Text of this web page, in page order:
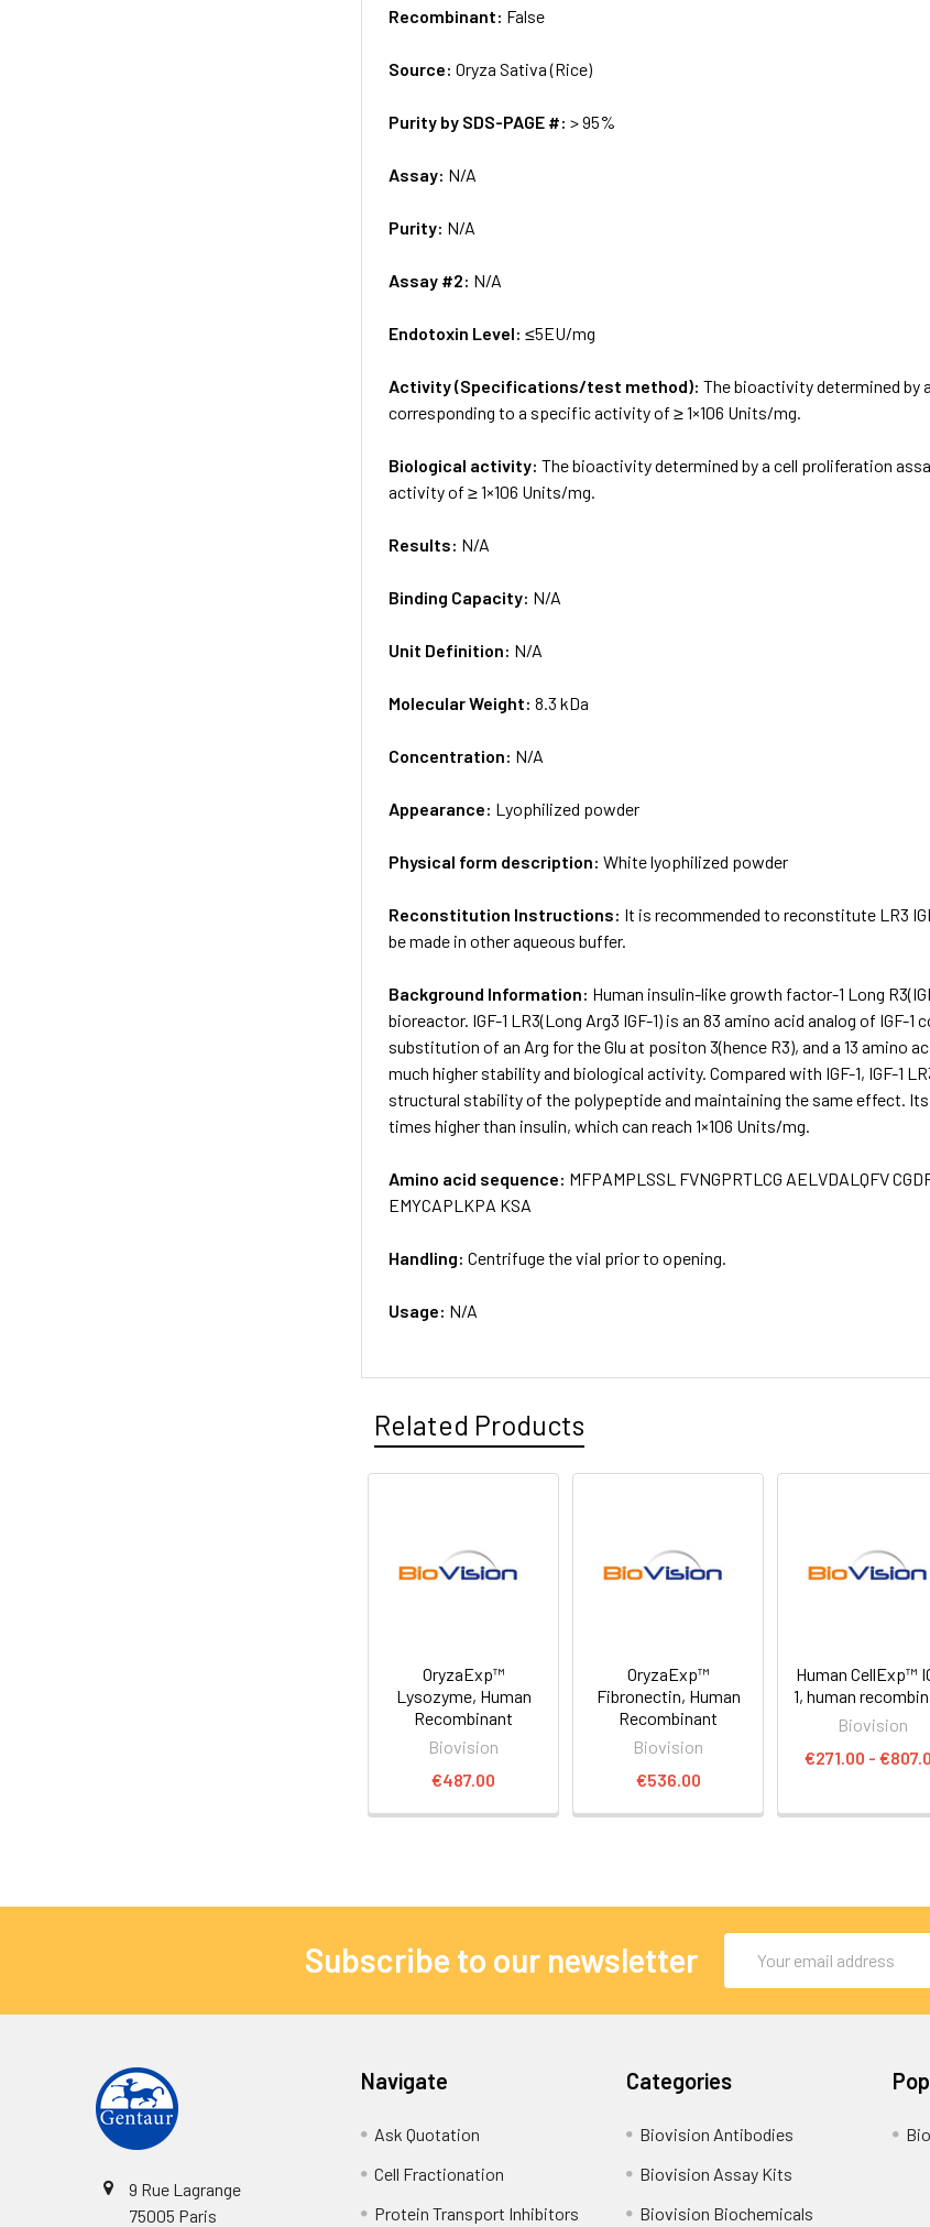
Recombinant: False
Source:Oryza Sativa (Rice)
Purity by SDS-PAGE #:> 95%
Assay: N/A
Purity: N/A
Assay #2: N/A
Endotoxin Level:≤5EU/mg
Activity (Specifications/test method):The bioactivity determined by
corresponding to a specific activity of ≥ 1×106 Units/mg.
Biological activity:The bioactivity determined by a cell proliferation
activity of ≥ 1×106 Units/mg.
Results: N/A
Binding Capacity: N/A
Unit Definition: N/A
Molecular Weight:8.3 kDa
Concentration: N/A
Appearance: Lyophilized powder
Physical form description:White lyophilized powder
Reconstitution Instructions: It is recommended to reconstitute LR3
be made in other aqueous buffer.
Background Information: Human insulin-like growth factor-1 Long
bioreactor. IGF-1 LR3(Long Arg3 IGF-1) is an 83 amino acid analog of
substitution of an Arg for the Glu at positon 3(hence R3), and a 13 amino
much higher stability and biological activity. Compared with IGF-1, IGF-1
structural stability of the polypeptide and maintaining the same effect.
times higher than insulin, which can reach 1×106 Units/mg.
Amino acid sequence: MFPAMPLSSL FVNGPRTLCG AELVDALQFV
EMYCAPLKPA KSA
Handling:Centrifuge the vial prior to opening.
Usage: N/A
Related Products
OryzaExp™
Lysozyme, Human
Recombinant
Biovision
€487.00
OryzaExp™
Fibronectin, Human
Recombinant
Biovision
€536.00
Human CellExp™
1, human
Biovision
€271.00 -
Subscribe to our newsletter
Address
9 Rue Lagrange
75005 Paris
Navigate
Ask Quotation
Cell Fractionation
Protein Transport Inhibitors
Categories
Biovision Antibodies
Biovision Assay Kits
Biovision Biochemicals